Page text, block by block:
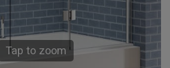
Tap to zoom